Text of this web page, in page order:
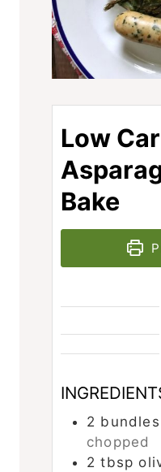
Low
Bake
2
chopped
2 tbsp